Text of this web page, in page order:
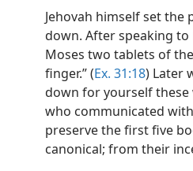
Jehovah himself set
down. After speaking to
Moses two tablets of
finger.” (Ex. 31:18) Later
down for yourself these
who communicated
preserve the first five
canonical; from their